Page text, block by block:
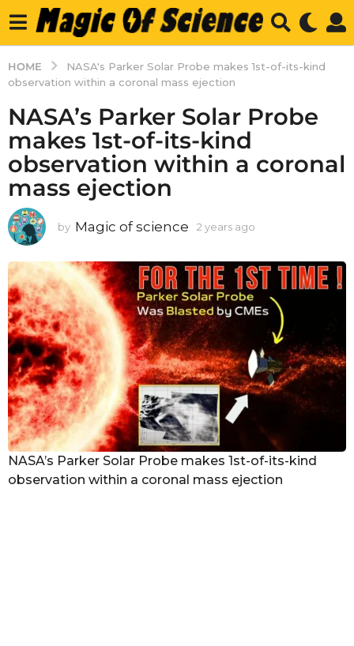
HOME
NASA's Parker Solar Probe makes 1st-of-its-kind
observation within a coronal mass ejection
NASA’s Parker Solar Probe
makes 1st-of-its-kind
observation within a coronal
mass ejection
by Magic of science 2 years ago
a
r
a
o
NASA’s Parker Solar Probe makes 1st-of-its-kind
observation within a coronal mass ejection